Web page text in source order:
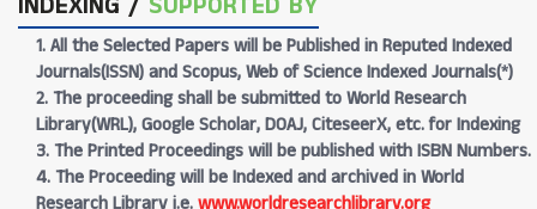
INDEXING / SUPPORTED BY
1. All the Selected Papers will be Published in Reputed Indexed
Journals(ISSN) and Scopus, Web of Science Indexed Journals(*)
2. The proceeding shall be submitted to World Research
Library(WRL), Google Scholar, DOAJ, CiteseerX, etc. for Indexing
3. The Printed Proceedings will be published with ISBN Numbers.
4. The Proceeding will be Indexed and archived in World